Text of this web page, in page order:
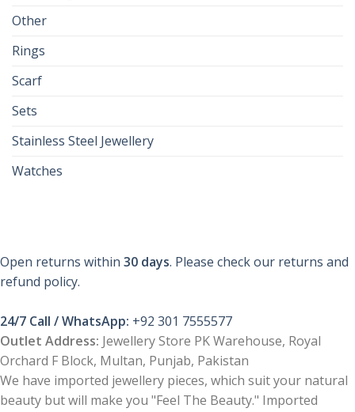
Other
Rings
Scarf
Sets
Stainless Steel Jewellery
Watches
Open returns within 30 days. Please check our returns and
refund policy.
24/7 Call / WhatsApp: +92 301 7555577
Outlet Address: Jewellery Store PK Warehouse, Royal
Orchard F Block, Multan, Punjab, Pakistan
We have imported jewellery pieces, which suit your natural
beauty but will make you "Feel The Beauty." Imported